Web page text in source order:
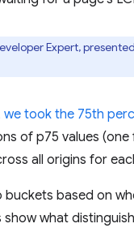
Expert, presented
we took the 75th
of p75 values
all origins for
buckets based on
show what